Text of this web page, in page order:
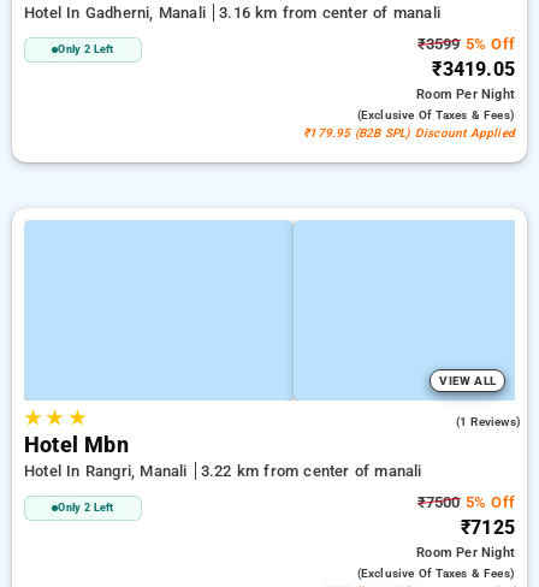
Hotel In Gadherni, Manali 3.16 km from center of manali
Only 2 Left ₹35995% Off
₹3419.05
RoomPer Night
(exclusive Of Taxes & Fees)
₹179.95 (B2B SPL) Discount Applied
VIEW ALL
★★ ★ (1 Reviews)
Hotel Mbn
Hotel In Rangri, Manali 3.22 km from center of manali
Only 2 Left ₹75005% Off
₹7125
RoomPer Night
(exclusive Of Taxes & Fees)